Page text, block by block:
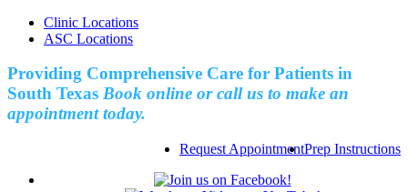
Clinic Locations
ASC Locations
Providing Comprehensive Care for Patients in
South Texas Book online or call us to make an
appointment today.
Request AppointmentPrep Instructions